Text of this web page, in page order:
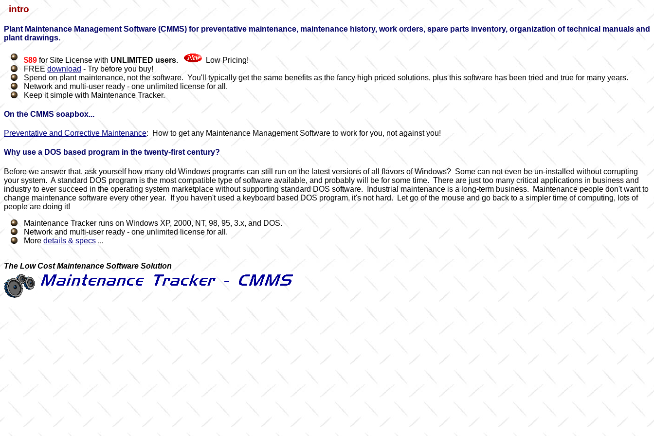
intro
Plant Maintenance Management Software (CMMS) for preventative maintenance, maintenance history, work orders, spare parts inventory, organization of technical manuals and
plant drawings.
$89 for Site License with UNLIMITED users.
Low Pricing!
FREE download - Try before you buy!
Spend on plant maintenance, not the software. You'll typically get the same benefits as the fancy high priced solutions, plus this software has been tried and true for many years.
Network and multi-user ready - one unlimited license for all.
Keep it simple with Maintenance Tracker.
On the CMMS soapbox...
Preventative and Corrective Maintenance: How to get any Maintenance Management Software to work for you, not against you!
Why use a DOS based program in the twenty-first century?
Before we answer that, ask yourself how many old Windows programs can still run on the latest versions of all flavors of Windows? Some can not even be un-installed without corrupting
your system. A standard DOS program is the most compatible type of software available, and probably will be for some time. There are just too many critical applications in business and
industry to ever succeed in the operating system marketplace without supporting standard DOS software. Industrial maintenance is a long-term business. Maintenance people don't want to
change maintenance software every other year. If you haven't used a keyboard based DOS program, it's not hard. Let go of the mouse and go back to a simpler time of computing, lots of
people are doing it!
Maintenance Tracker runs on Windows XP, 2000, NT, 98, 95, 3.x, and DOS.
Network and multi-user ready - one unlimited license for all.
More details & specs ...
The Low Cost Maintenance Software Solution